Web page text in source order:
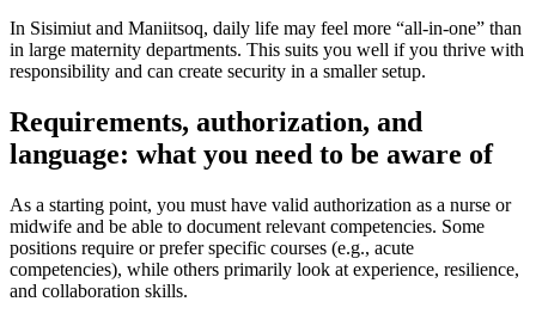
In Sisimiut and Maniitsoq, daily life may feel more “all-in-one” than
in large maternity departments. This suits you well if you thrive with
responsibility and can create security in a smaller setup.
Requirements, authorization, and
language: what you need to be aware of
As a starting point, you must have valid authorization as a nurse or
midwife and be able to document relevant competencies. Some
positions require or prefer specific courses (e.g., acute
competencies), while others primarily look at experience, resilience,
and collaboration skills.